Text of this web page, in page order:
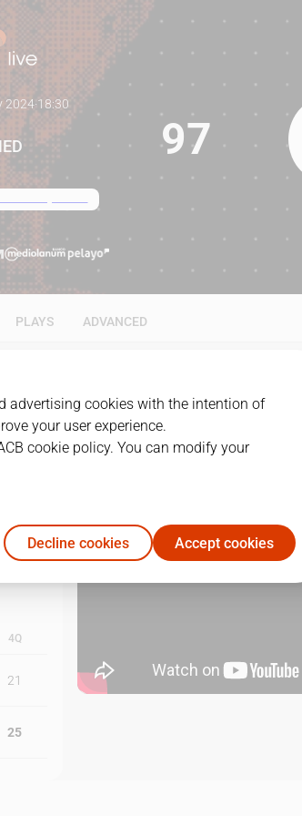
97
2024·18:30
97
PLAYS ADVANCED
MATCHUP
2024 · 10:30 BAR
4Q
21
25
advertising cookies with the intention of
your user experience.
cookie policy. You can modify your
Decline cookies Accept cookies